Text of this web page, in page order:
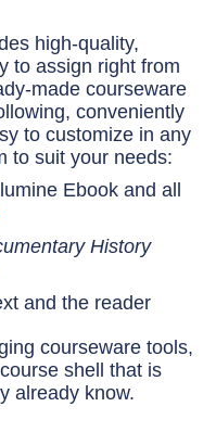
high-quality,
to assign right from
made courseware
conveniently
to customize in any
to suit your needs:
Ebook and all
History
and the reader
courseware tools,
shell that is
already know.